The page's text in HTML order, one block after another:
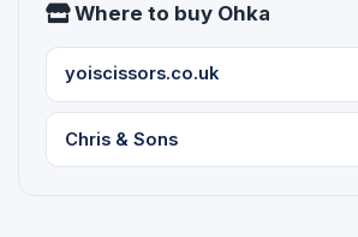
Where to buy Ohka
yoiscissors.co.uk
Chris & Sons